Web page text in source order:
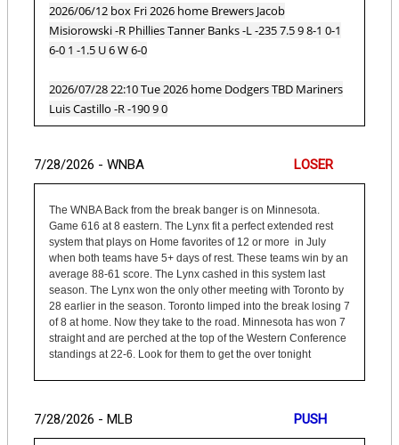
2026/06/12 box Fri 2026 home Brewers Jacob
Misiorowski -R Phillies Tanner Banks -L -235 7.5 9 8-1 0-1
6-0 1 -1.5 U 6 W 6-0
2026/07/28 22:10 Tue 2026 home Dodgers TBD Mariners
Luis Castillo -R -190 9 0
7/28/2026 - WNBA LOSER
The WNBA Back from the break banger is on Minnesota.
Game 616 at 8 eastern. The Lynx fit a perfect extended rest
system that plays on Home favorites of 12 or more in July
when both teams have 5+ days of rest. These teams win by an
average 88-61 score. The Lynx cashed in this system last
season. The Lynx won the only other meeting with Toronto by
28 earlier in the season. Toronto limped into the break losing 7
of 8 at home. Now they take to the road. Minnesota has won 7
straight and are perched at the top of the Western Conference
standings at 22-6. Look for them to get the over tonight
7/28/2026 - MLB PUSH